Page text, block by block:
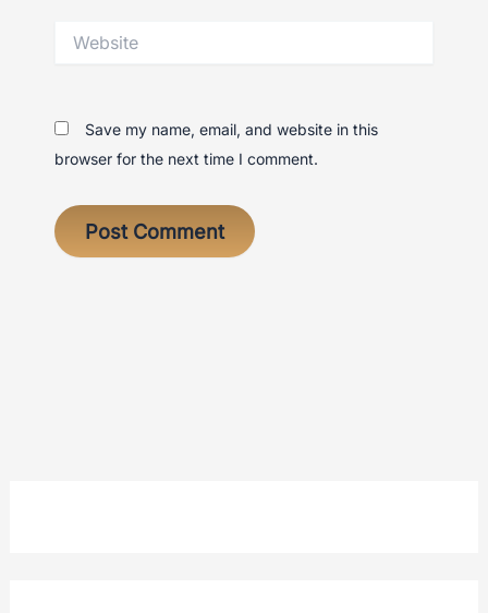
Save my name, email, and website in this
browser for the next time I comment.